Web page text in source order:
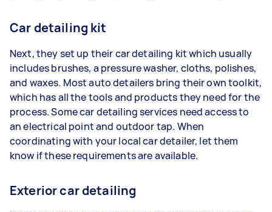
Car detailing kit
Next, they set up their car detailing kit which usually
includes brushes, a pressure washer, cloths, polishes,
and waxes. Most auto detailers bring their own toolkit,
which has all the tools and products they need for the
process. Some car detailing services need access to
an electrical point and outdoor tap. When
coordinating with your local car detailer, let them
know if these requirements are available.
Exterior car detailing